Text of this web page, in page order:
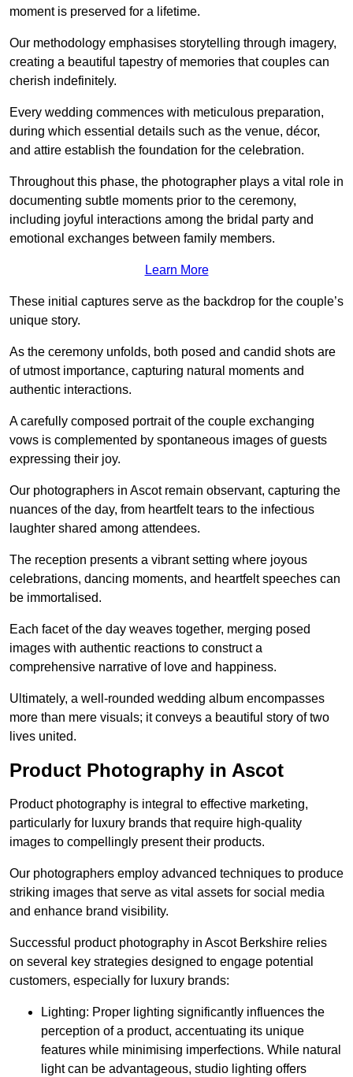
moment is preserved for a lifetime.
Our methodology emphasises storytelling through imagery,
creating a beautiful tapestry of memories that couples can
cherish indefinitely.
Every wedding commences with meticulous preparation,
during which essential details such as the venue, décor,
and attire establish the foundation for the celebration.
Throughout this phase, the photographer plays a vital role in
documenting subtle moments prior to the ceremony,
including joyful interactions among the bridal party and
emotional exchanges between family members.
Learn More
These initial captures serve as the backdrop for the couple’s
unique story.
As the ceremony unfolds, both posed and candid shots are
of utmost importance, capturing natural moments and
authentic interactions.
A carefully composed portrait of the couple exchanging
vows is complemented by spontaneous images of guests
expressing their joy.
Our photographers in Ascot remain observant, capturing the
nuances of the day, from heartfelt tears to the infectious
laughter shared among attendees.
The reception presents a vibrant setting where joyous
celebrations, dancing moments, and heartfelt speeches can
be immortalised.
Each facet of the day weaves together, merging posed
images with authentic reactions to construct a
comprehensive narrative of love and happiness.
Ultimately, a well-rounded wedding album encompasses
more than mere visuals; it conveys a beautiful story of two
lives united.
Product Photography in Ascot
Product photography is integral to effective marketing,
particularly for luxury brands that require high-quality
images to compellingly present their products.
Our photographers employ advanced techniques to produce
striking images that serve as vital assets for social media
and enhance brand visibility.
Successful product photography in Ascot Berkshire relies
on several key strategies designed to engage potential
customers, especially for luxury brands:
Lighting: Proper lighting significantly influences the
perception of a product, accentuating its unique
features while minimising imperfections. While natural
light can be advantageous, studio lighting offers